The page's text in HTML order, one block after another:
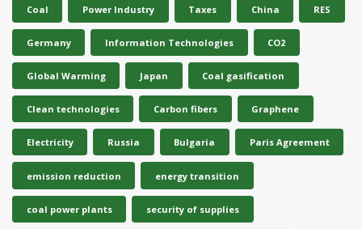
Coal Power Industry Taxes China RES
Germany Information Technologies CO2
Global Warming Japan Coal gasification
Clean technologies Carbon fibers Graphene
Electricity Russia Bulgaria Paris Agreement
emission reduction energy transition
coal power plants security of supplies